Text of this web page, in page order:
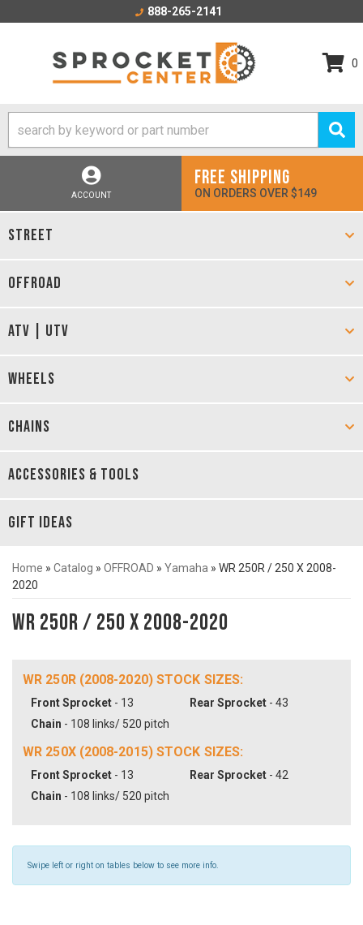
888-265-2141
0
ACCOUNT
FREE SHIPPING
ON ORDERS OVER $149
STREET
OFFROAD
ATV | UTV
WHEELS
CHAINS
ACCESSORIES & TOOLS
GIFT IDEAS
Home » Catalog » OFFROAD » Yamaha » WR 250R / 250 X 2008-
2020
WR 250R / 250 X 2008-2020
WR 250R (2008-2020) STOCK SIZES:
Front Sprocket - 13 Rear Sprocket - 43
Chain - 108 links/ 520 pitch
WR 250X (2008-2015) STOCK SIZES:
Front Sprocket - 13 Rear Sprocket - 42
Chain - 108 links/ 520 pitch
Swipe left or right on tables below to see more info.